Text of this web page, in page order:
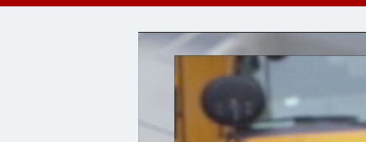
until SAT 8:00 PM EDT, Eastern Chester County, Eastern
County, Northwestern Burlington County, Mercer County, Ocean